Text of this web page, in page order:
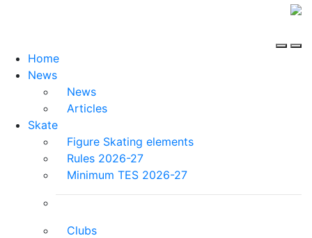
Home
News
News
Articles
Skate
Figure Skating elements
Rules 2026-27
Minimum TES 2026-27
Clubs